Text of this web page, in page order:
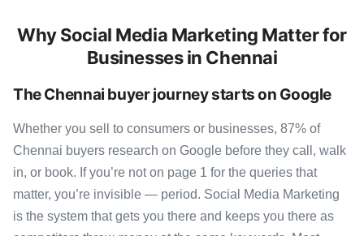
Why Social Media Marketing Matter for
Businesses in Chennai
The Chennai buyer journey starts on Google
Whether you sell to consumers or businesses, 87% of
Chennai buyers research on Google before they call, walk
in, or book. If you’re not on page 1 for the queries that
matter, you’re invisible — period. Social Media Marketing
is the system that gets you there and keeps you there as